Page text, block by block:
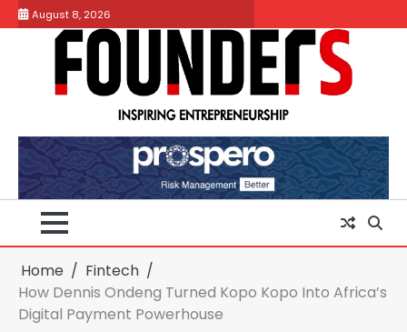
Skip
to
August 8, 2026
Home
Fintech
How Dennis Ondeng Turned Kopo Kopo Into Africa’s
Digital Payment Powerhouse